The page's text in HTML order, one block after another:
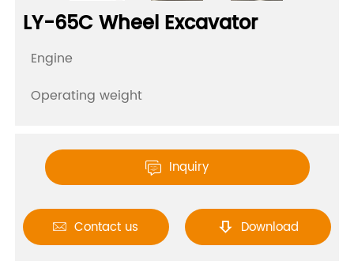
LY-65C Wheel Excavator
Engine
Operating weight
 Inquiry
 Contact us  Download